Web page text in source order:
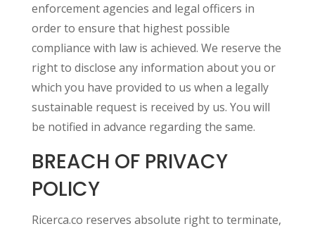
enforcement agencies and legal officers in
order to ensure that highest possible
compliance with law is achieved. We reserve the
right to disclose any information about you or
which you have provided to us when a legally
sustainable request is received by us. You will
be notified in advance regarding the same.
BREACH OF PRIVACY
POLICY
Ricerca.co reserves absolute right to terminate,